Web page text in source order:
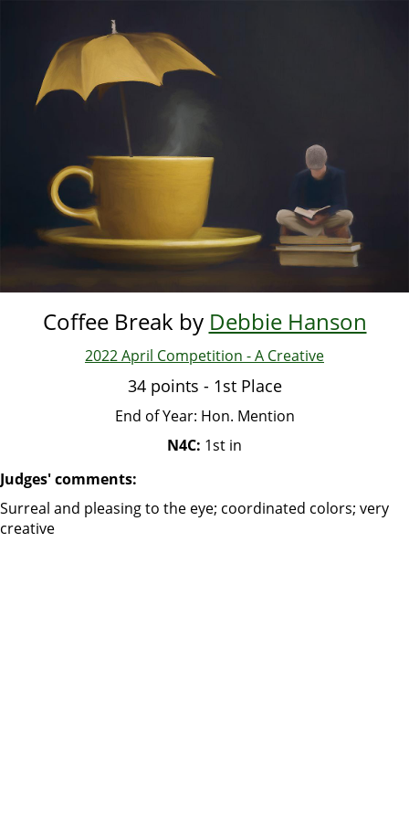
content
Coffee Break by Debbie Hanson
2022 April Competition - A Creative
34 points - 1st Place
End of Year: Hon. Mention
N4C: 1st in
Judges' comments:
Surreal and pleasing to the eye; coordinated colors; very
creative